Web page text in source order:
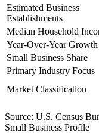
Estimated Business
Establishments
Median Household
Year-Over-Year Growth
Small Business Share
Primary Industry Focus
Market Classification
Source: U.S. Census
Small Business Profile